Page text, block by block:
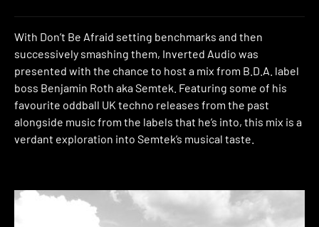
With Don’t Be Afraid setting benchmarks and then
successively smashing them, Inverted Audio was
presented with the chance to host a mix from B.D.A. label
boss Benjamin Roth aka Semtek. Featuring some of his
favourite oddball UK techno releases from the past
alongside music from the labels that he’s into, this mix is a
verdant exploration into Semtek’s musical taste.